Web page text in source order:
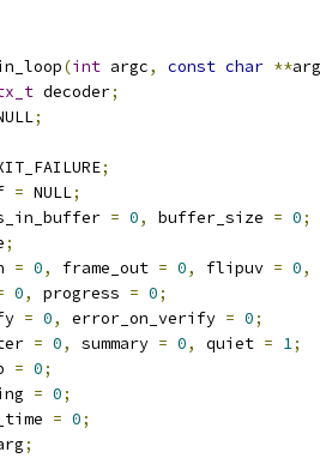
(int argc, const char **
decoder;
;
;
= NULL;
= 0, buffer_size = 0;
;
= 0, frame_out = 0, flipuv = 0,
0, progress = 0;
= 0, error_on_verify = 0;
= 0, summary = 0, quiet = 1;
= 0;
= 0;
= 0;
;